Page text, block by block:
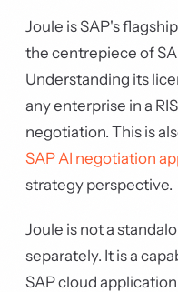
Joule is SAP's
the centrepiece of
Understanding its
any enterprise in a
negotiation. This is
SAP AI negotiation
strategy perspective.
Joule is not a
separately. It is a
SAP cloud